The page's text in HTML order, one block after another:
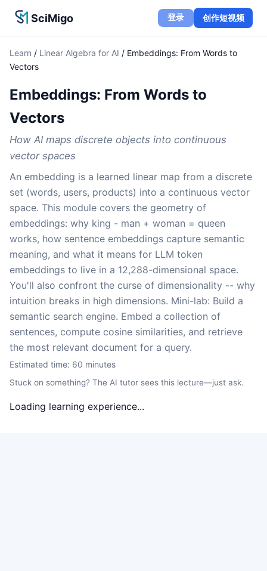
SciMigo 登录 创作短视频
Learn / Linear Algebra for AI / Embeddings: From Words to
Vectors
Embeddings: From Words to
Vectors
How AI maps discrete objects into continuous
vector spaces
An embedding is a learned linear map from a discrete
set (words, users, products) into a continuous vector
space. This module covers the geometry of
embeddings: why king - man + woman = queen
works, how sentence embeddings capture semantic
meaning, and what it means for LLM token
embeddings to live in a 12,288-dimensional space.
You'll also confront the curse of dimensionality -- why
intuition breaks in high dimensions. Mini-lab: Build a
semantic search engine. Embed a collection of
sentences, compute cosine similarities, and retrieve
the most relevant document for a query.
Estimated time: 60 minutes
Stuck on something? The AI tutor sees this lecture—just ask.
Loading learning experience...